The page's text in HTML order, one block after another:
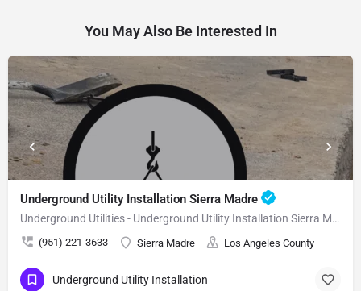
You May Also Be Interested In
Underground Utility Installation Sierra Madre
Underground Utilities - Underground Utility Installation Sierra Madre
(951) 221-3633 Sierra Madre Los Angeles County
Underground Utility Installation